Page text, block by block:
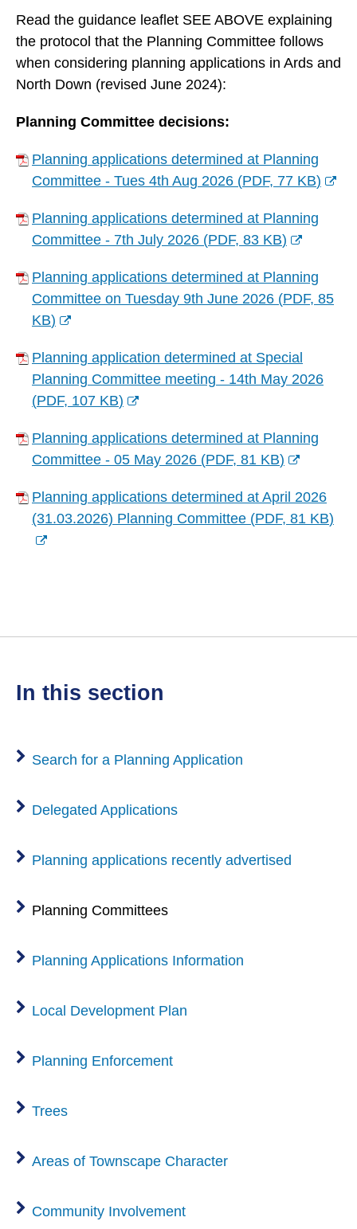
Read the guidance leaflet SEE ABOVE explaining
the protocol that the Planning Committee follows
when considering planning applications in Ards and
North Down (revised June 2024):
Planning Committee decisions:
Planning applications determined at Planning
Committee - Tues 4th Aug 2026 (PDF, 77 KB)
o
p
n
s
n
e
w
w
n
d
w
)
Planning applications determined at Planning
Committee - 7th July 2026 (PDF, 83 KB)
o
p
e
s
n
e
w
w
n
d
o
Planning applications determined at Planning
Committee on Tuesday 9th June 2026 (PDF, 85
KB)
o
p
e
s
n
e
w
w
w
Planning application determined at Special
Planning Committee meeting - 14th May 2026
(PDF, 107 KB)
o
p
n
s
i
o
Planning applications determined at Planning
Committee - 05 May 2026 (PDF, 81 KB)
o
p
e
i
o
)
Planning applications determined at April 2026
(31.03.2026) Planning Committee (PDF, 81 KB)
e
i
o
)
in this section
Search for a Planning Application
Delegated Applications
Planning applications recently advertised
Planning Committees
Planning Applications Information
Local Development Plan
Planning Enforcement
Trees
Areas of Townscape Character
Community Involvement